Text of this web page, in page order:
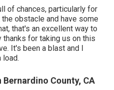
of chances, particularly for
obstacle and have some
that's an excellent way to
for taking us on this
It's been a blast and I
load.
County, CA